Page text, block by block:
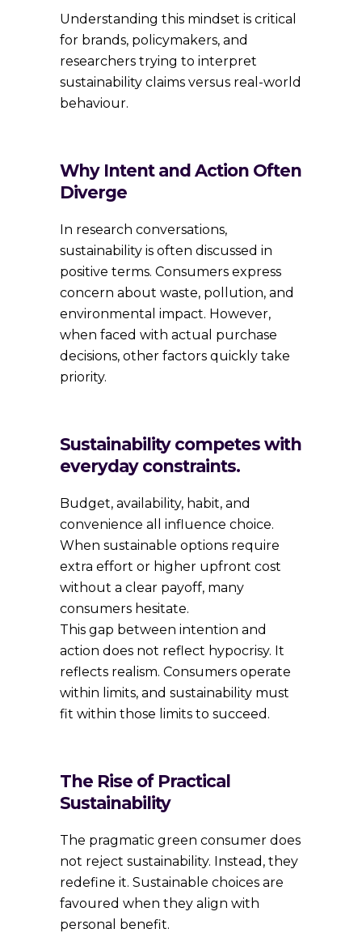
Understanding this mindset is critical
for brands, policymakers, and
researchers trying to interpret
sustainability claims versus real-world
behaviour.
Why Intent and Action Often
Diverge
In research conversations,
sustainability is often discussed in
positive terms. Consumers express
concern about waste, pollution, and
environmental impact. However,
when faced with actual purchase
decisions, other factors quickly take
priority.
Sustainability competes with
everyday constraints.
Budget, availability, habit, and
convenience all influence choice.
When sustainable options require
extra effort or higher upfront cost
without a clear payoff, many
consumers hesitate.
This gap between intention and
action does not reflect hypocrisy. It
reflects realism. Consumers operate
within limits, and sustainability must
fit within those limits to succeed.
The Rise of Practical
Sustainability
The pragmatic green consumer does
not reject sustainability. Instead, they
redefine it. Sustainable choices are
favoured when they align with
personal benefit.